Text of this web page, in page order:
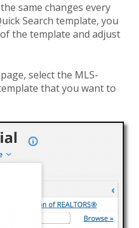
same changes every
Search template, you
the template and adjust
select the MLS-
that you want to